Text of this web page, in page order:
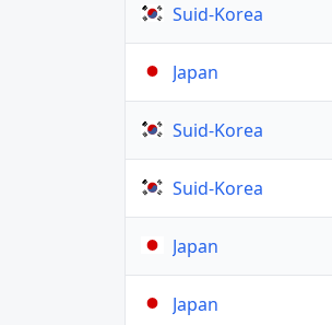
Suid-Korea
Japan
Suid-Korea
Suid-Korea
Japan
Japan